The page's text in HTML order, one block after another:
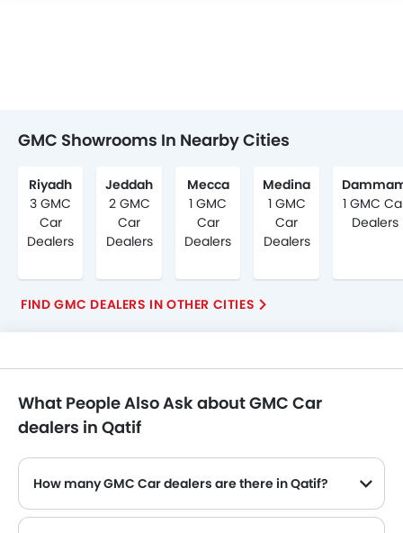
GMC Showrooms In Nearby Cities
Riyadh
3 GMC
Car
Dealers
Jeddah
2 GMC
Car
Dealers
Mecca
1 GMC
Car
Dealers
Medina
1 GMC
Car
Dealers
1 GMC
Dealers
FIND GMC DEALERS IN OTHER CITIES
What People Also Ask about GMC Car
dealers in Qatif
How many GMC Car dealers are there in Qatif?